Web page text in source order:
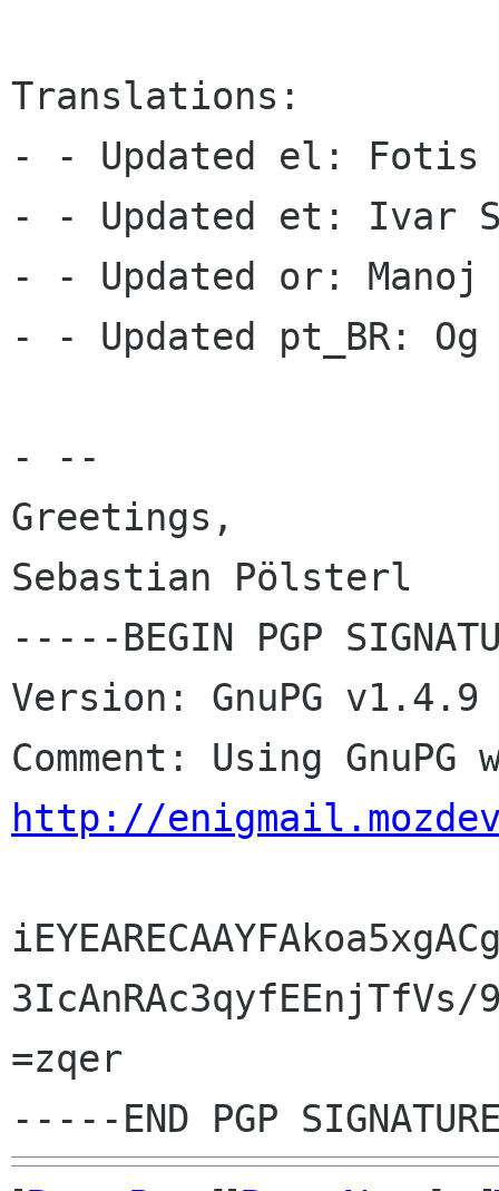
Translations:
- - Updated el: Fotis
- - Updated et: Ivar
- - Updated or: Manoj
- - Updated pt_BR: Og
- --
Greetings,
Sebastian Pölsterl
-----BEGIN PGP
Version: GnuPG v1.4.9
http://
3IcAnRAc3qyfEEnjTfVs/
=zqer